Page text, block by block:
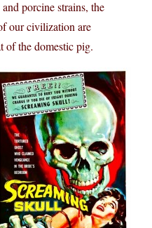
porcine strains, the
our civilization are
of the domestic pig.